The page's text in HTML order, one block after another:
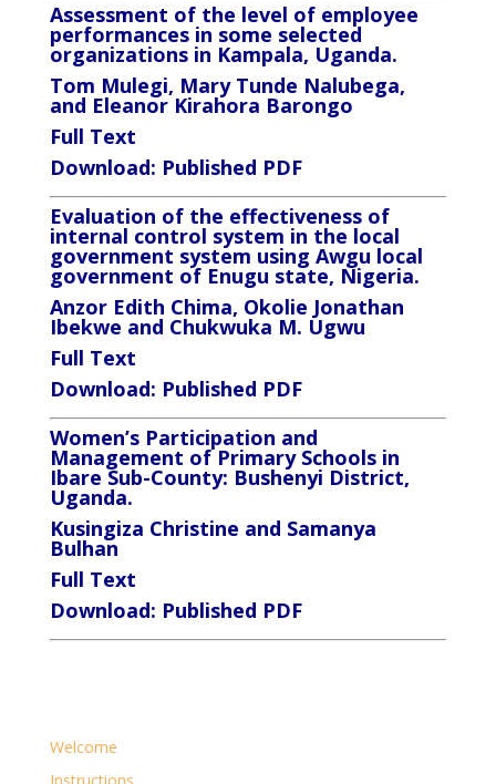
Assessment of the level of employee
performances in some selected
organizations in Kampala, Uganda.
Tom Mulegi, Mary Tunde Nalubega,
and Eleanor Kirahora Barongo
Full Text
Download: Published PDF
Evaluation of the effectiveness of
internal control system in the local
government system using Awgu local
government of Enugu state, Nigeria.
Anzor Edith Chima, Okolie Jonathan
Ibekwe and Chukwuka M. Ugwu
Full Text
Download: Published PDF
Women’s Participation and
Management of Primary Schools in
Ibare Sub-County: Bushenyi District,
Uganda.
Kusingiza Christine and Samanya
Bulhan
Full Text
Download: Published PDF
Welcome